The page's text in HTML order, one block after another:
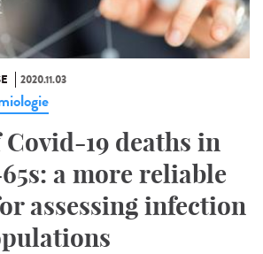
2020.11.03
19 deaths in
a more reliable
assessing infection